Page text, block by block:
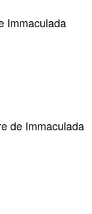
Immaculada
de Immaculada